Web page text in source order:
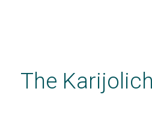
contentThe